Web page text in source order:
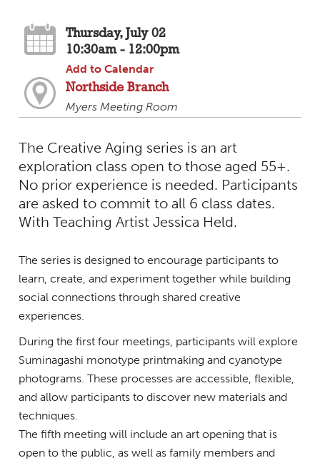
Thursday, July 02
10:30am - 12:00pm
Add to Calendar
Northside Branch
Myers Meeting Room
The Creative Aging series is an art
exploration class open to those aged 55+.
No prior experience is needed. Participants
are asked to commit to all 6 class dates.
With Teaching Artist Jessica Held.
The series is designed to encourage participants to
learn, create, and experiment together while building
social connections through shared creative
experiences.
During the first four meetings, participants will explore
Suminagashi monotype printmaking and cyanotype
photograms. These processes are accessible, flexible,
and allow participants to discover new materials and
techniques.
The fifth meeting will include an art opening that is
open to the public, as well as family members and